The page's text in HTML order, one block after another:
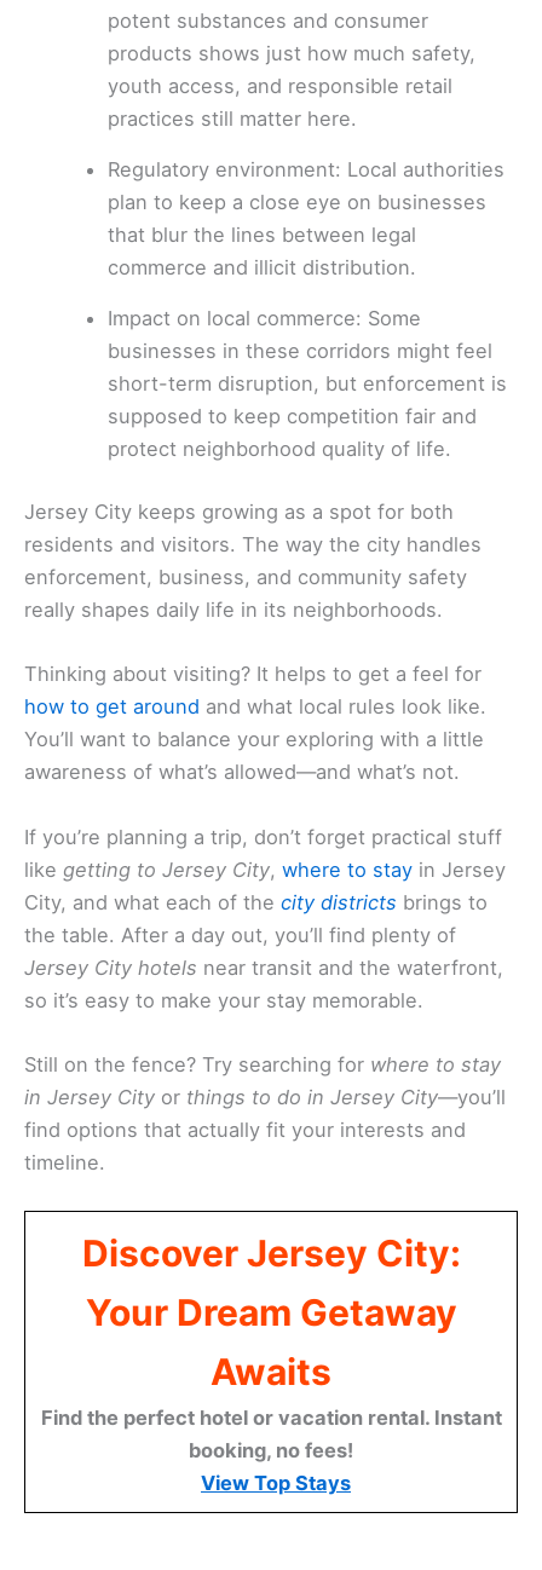
potent substances and consumer
products shows just how much safety,
youth access, and responsible retail
practices still matter here.
Regulatory environment: Local authorities
plan to keep a close eye on businesses
that blur the lines between legal
commerce and illicit distribution.
Impact on local commerce: Some
businesses in these corridors might feel
short-term disruption, but enforcement is
supposed to keep competition fair and
protect neighborhood quality of life.
Jersey City keeps growing as a spot for both
residents and visitors. The way the city handles
enforcement, business, and community safety
really shapes daily life in its neighborhoods.
Thinking about visiting? It helps to get a feel for
how to get around and what local rules look like.
You’ll want to balance your exploring with a little
awareness of what’s allowed—and what’s not.
If you’re planning a trip, don’t forget practical stuff
like getting to Jersey City, where to stay in Jersey
City, and what each of the city districts brings to
the table. After a day out, you’ll find plenty of
Jersey City hotels near transit and the waterfront,
so it’s easy to make your stay memorable.
Still on the fence? Try searching for where to stay
in Jersey City or things to do in Jersey City—you’ll
find options that actually fit your interests and
timeline.
Discover Jersey City:
Your Dream Getaway
Awaits
Find the perfect hotel or vacation rental. Instant
booking, no fees!
View Top Stays